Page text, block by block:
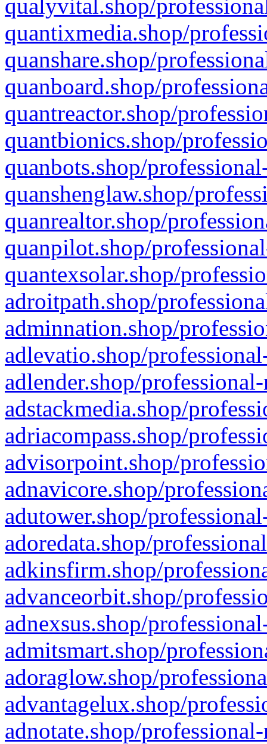
qualyvital.shop/
quantixmedia.shop/
quanshare.shop/
quanboard.shop/
quantreactor.shop/
quantbionics.shop/
quanbots.shop/
quanshenglaw.shop/
quanrealtor.shop/
quanpilot.shop/
quantexsolar.shop/
adroitpath.shop/
adminnation.shop/
adlevatio.shop/
adlender.shop/
adstackmedia.shop/
adriacompass.shop/
advisorpoint.shop/
adnavicore.shop/
adutower.shop/
adoredata.shop/
adkinsfirm.shop/
advanceorbit.shop/
adnexsus.shop/
admitsmart.shop/
adoraglow.shop/
advantagelux.shop/
adnotate.shop/